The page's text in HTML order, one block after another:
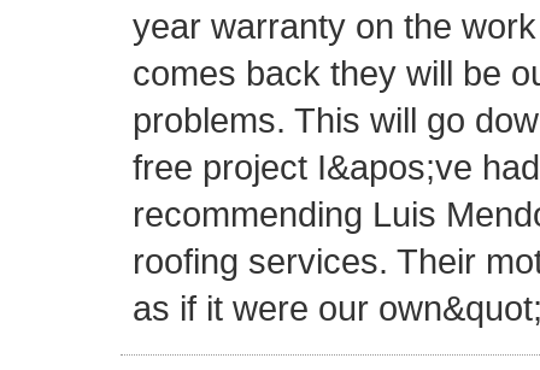
year warranty on the
comes back they will be
problems. This will go
free project I&apos;ve
recommending Luis
roofing services. Their
as if it were our